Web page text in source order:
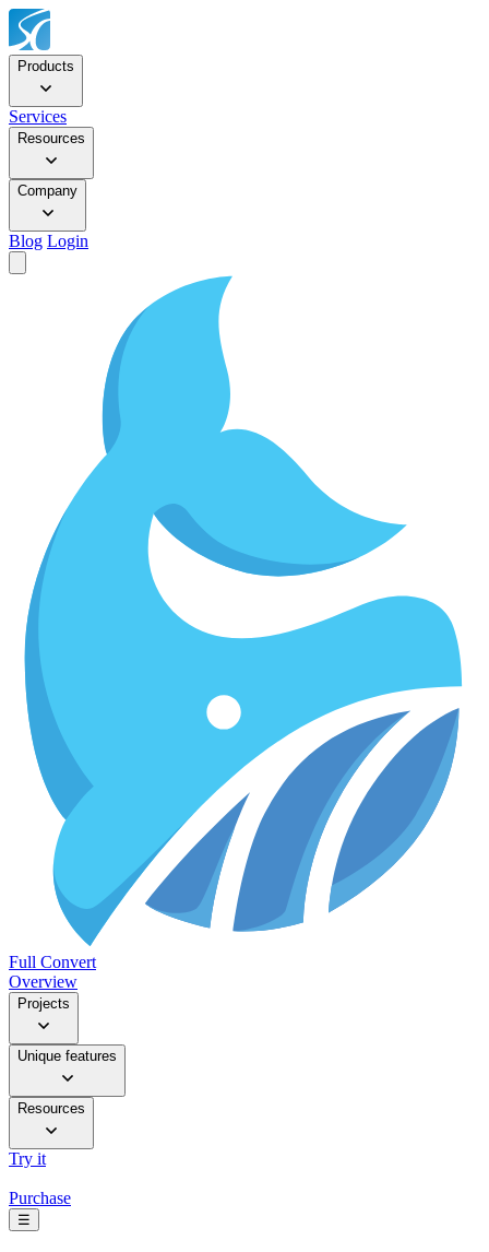
Products
Services
Resources
Company
Blog Login
Full Convert
Overview
Projects
Unique features
Resources
Try it
Purchase
☰